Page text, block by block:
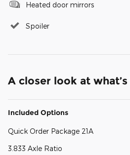
Heated door mirrors
Spoiler
A closer look at
Included Options
Quick Order Package 21A
3.833 Axle Ratio